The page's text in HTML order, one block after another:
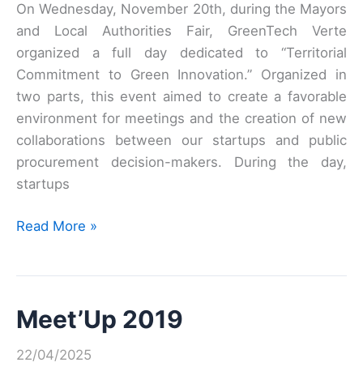
5
&
6
On Wednesday, November 20th, during the Mayors
and Local Authorities Fair, GreenTech Verte
organized a full day dedicated to “Territorial
Commitment to Green Innovation.” Organized in
two parts, this event aimed to create a favorable
environment for meetings and the creation of new
collaborations between our startups and public
procurement decision-makers. During the day,
startups
Mayors’
Read More »
Meet’Up 2019
22/04/2025